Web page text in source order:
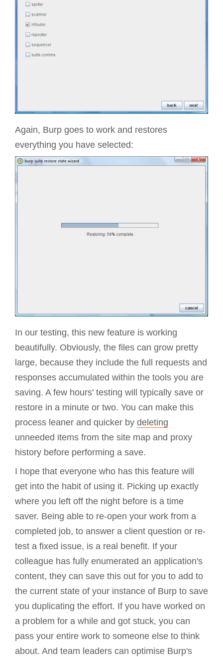
Again, Burp goes to work and restores
everything you have selected:
In our testing, this new feature is working
beautifully. Obviously, the files can grow pretty
large, because they include the full requests and
responses accumulated within the tools you are
saving. A few hours' testing will typically save or
restore in a minute or two. You can make this
process leaner and quicker by deleting
unneeded items from the site map and proxy
history before performing a save.
I hope that everyone who has this feature will
get into the habit of using it. Picking up exactly
where you left off the night before is a time
saver. Being able to re-open your work from a
completed job, to answer a client question or re-
test a fixed issue, is a real benefit. If your
colleague has fully enumerated an application's
content, they can save this out for you to add to
the current state of your instance of Burp to save
you duplicating the effort. If you have worked on
a problem for a while and got stuck, you can
pass your entire work to someone else to think
about. And team leaders can optimise Burp's